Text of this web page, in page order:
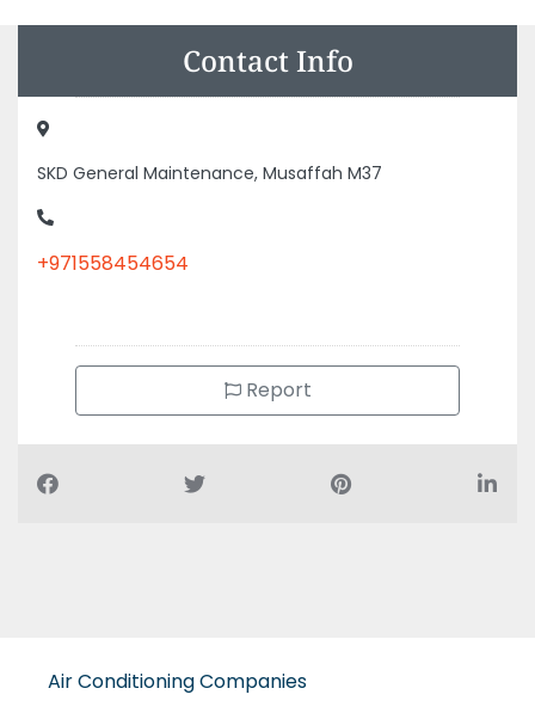
Contact Info
SKD General Maintenance, Musaffah M37
+971558454654
Report
Air Conditioning Companies